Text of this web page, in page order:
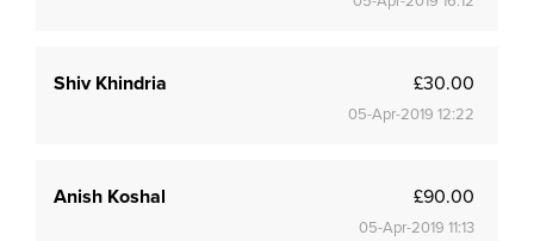
Shiv Khindria £30.00
05-Apr-2019 12:22
Anish Koshal £90.00
05-Apr-2019 11:13